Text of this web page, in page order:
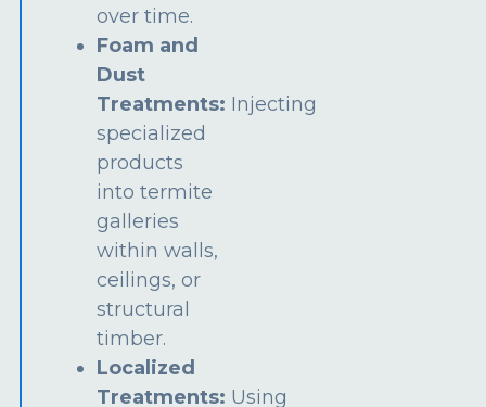
over time.
Foam and
Dust
Treatments: Injecting
specialized
products
into termite
galleries
within walls,
ceilings, or
structural
timber.
Localized
Treatments: Using